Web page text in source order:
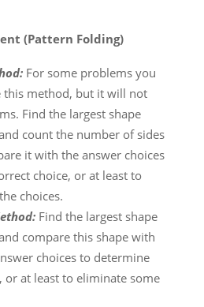
(Pattern Folding)
For some problems you
this method, but it will not
Find the largest shape
count the number of sides
it with the answer choices
choice, or at least to
choices.
Find the largest shape
compare this shape with
choices to determine
or at least to eliminate some